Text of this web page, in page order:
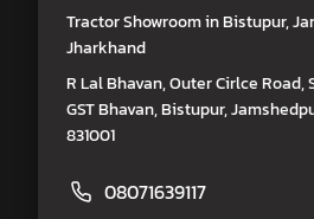
Tractor Showroom in Bistupur,
Jharkhand
R Lal Bhavan, Outer Cirlce Road,
GST Bhavan, Bistupur,
831001
08071639117